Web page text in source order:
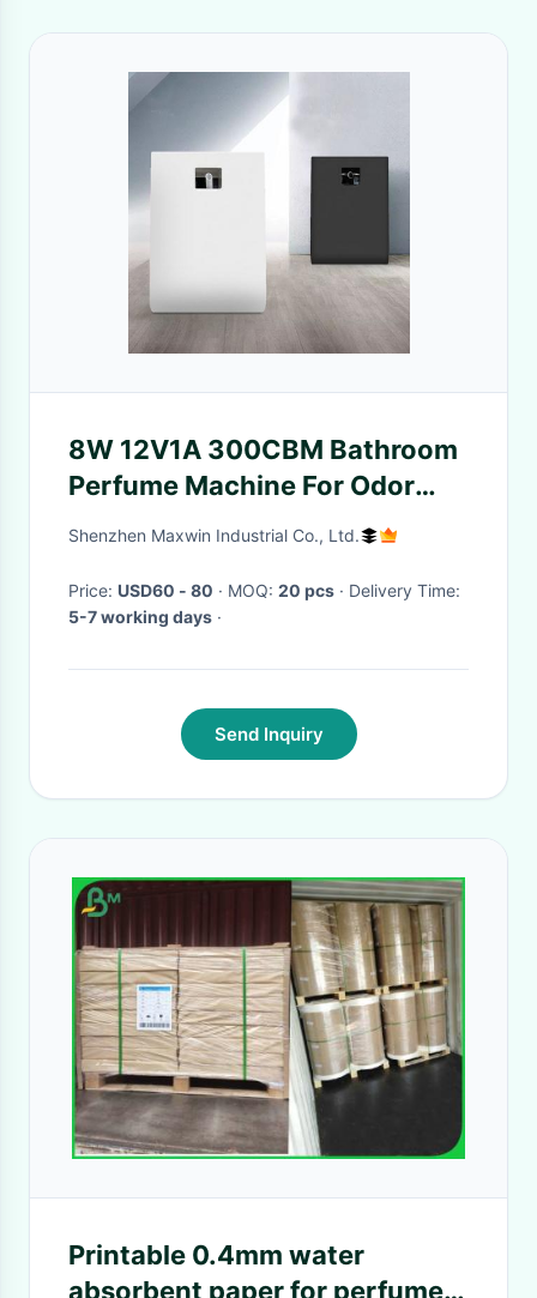
8W 12V1A 300CBM Bathroom
Perfume Machine For Odor
Control
Shenzhen Maxwin Industrial Co., Ltd.
Price: USD60 - 80 · MOQ: 20 pcs
· Delivery Time:
5-7 working days ·
Send Inquiry
Printable 0.4mm water
absorbent paper for perfume